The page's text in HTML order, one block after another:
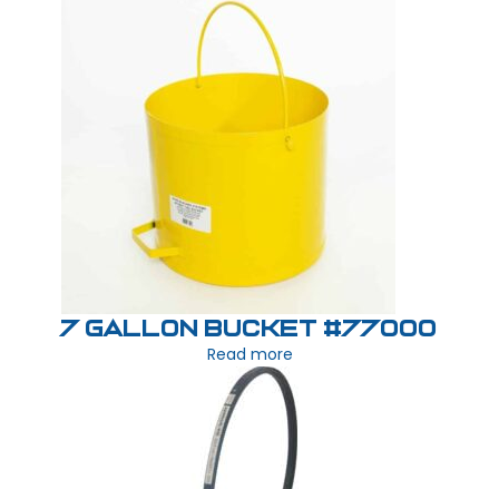
7 Gallon Bucket #77000
Read more